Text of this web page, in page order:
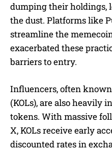
dumping their holdings,
the dust. Platforms like
streamline the
exacerbated these
barriers to entry.
Influencers, often
(KOLs), are also heavily
tokens. With massive
X, KOLs receive early
discounted rates in